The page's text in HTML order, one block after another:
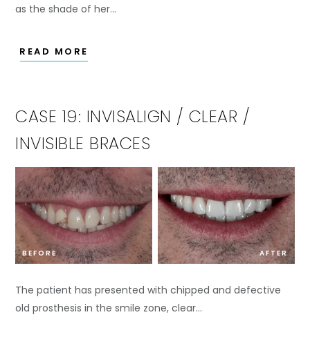
as the shade of her…
READ MORE
CASE 19: INVISALIGN / CLEAR /
INVISIBLE BRACES
BEFORE AFTER
The patient has presented with chipped and defective
old prosthesis in the smile zone, clear…